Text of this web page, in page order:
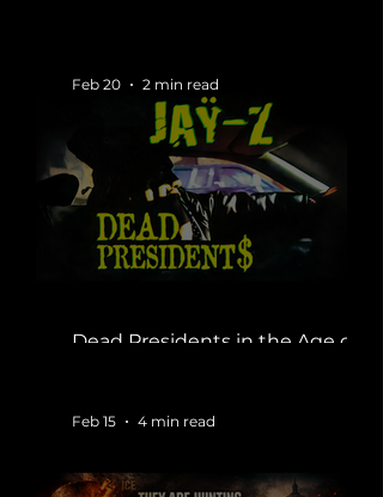
Dead Presidents in the Age of
Feb 20 2 min read
Feb 15 4 min read